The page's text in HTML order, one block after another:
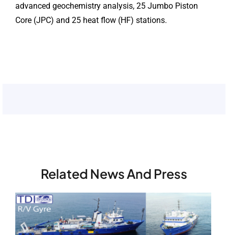
advanced geochemistry analysis, 25 Jumbo Piston
Core (JPC) and 25 heat flow (HF) stations.
Related News And Press